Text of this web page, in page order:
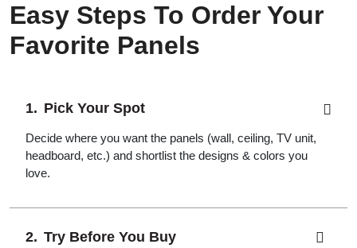
Easy Steps To Order Your
Favorite Panels
Pick Your Spot
Decide where you want the panels (wall, ceiling, TV unit,
headboard, etc.) and shortlist the designs & colors you
love.
Try Before You Buy